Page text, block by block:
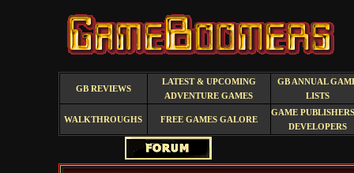
GB REVIEWS
LATEST & UPCOMING
ADVENTURE GAMES
GB ANNUAL
LISTS
WALKTHROUGHS FREE GAMES GALORE
GAME
DEVELOPERS